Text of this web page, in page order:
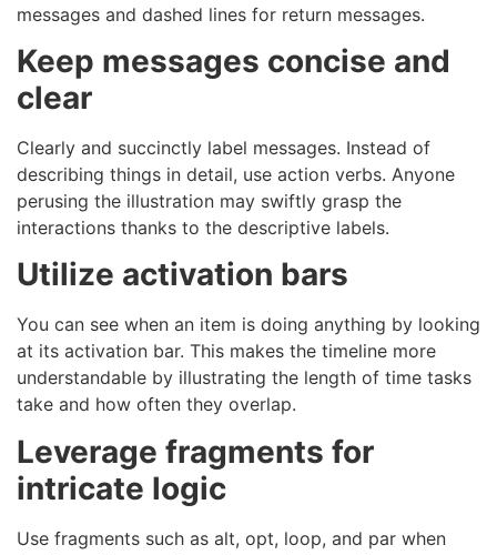
messages and dashed lines for return messages.
Keep messages concise and
clear
Clearly and succinctly label messages. Instead of
describing things in detail, use action verbs. Anyone
perusing the illustration may swiftly grasp the
interactions thanks to the descriptive labels.
Utilize activation bars
You can see when an item is doing anything by looking
at its activation bar. This makes the timeline more
understandable by illustrating the length of time tasks
take and how often they overlap.
Leverage fragments for
intricate logic
Use fragments such as alt, opt, loop, and par when